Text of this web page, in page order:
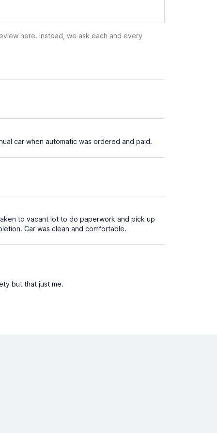
here. Instead, we ask each and every
car when automatic was ordered and paid.
to vacant lot to do paperwork and pick up
Car was clean and comfortable.
but that just me.